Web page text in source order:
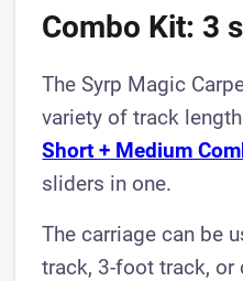
Combo Kit: 3
The Syrp Magic
variety of track
Short + Medium
sliders in one.
The carriage can be
track, 3-foot track,